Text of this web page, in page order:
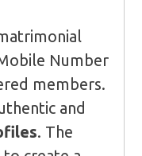
Number
members.
and
. The